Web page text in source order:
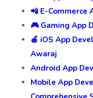
📲 E-Commerce
🎮 Gaming App
🍎 iOS App
Awaraj
Android App
Mobile App